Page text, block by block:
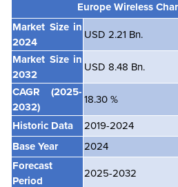
Europe Wireless
Market Size in
2024
USD 2.21 Bn.
Market Size in
2032
USD 8.48 Bn.
CAGR
(2025-
2032)
18.30 %
Historic Data
2019-2024
Base Year
2024
Forecast
Period
2025-2032